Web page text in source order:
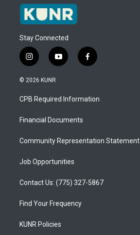
Stay Connected
i
n
s
a
g
a
y
o
u
b
f
a
b
o
© 2026 KUNR
CPB Required Information
Financial Documents
Community Representation Statement
Job Opportunities
Contact Us: (775) 327-5867
Find Your Frequency
KUNR Policies